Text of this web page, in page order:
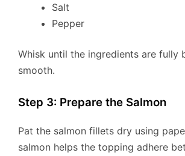
Salt
Pepper
Whisk until the ingredients are fully
smooth.
Step 3: Prepare the Salmon
Pat the salmon fillets dry using
salmon helps the topping adhere